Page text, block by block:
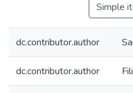
Simple
dc.contributor.author
dc.contributor.author